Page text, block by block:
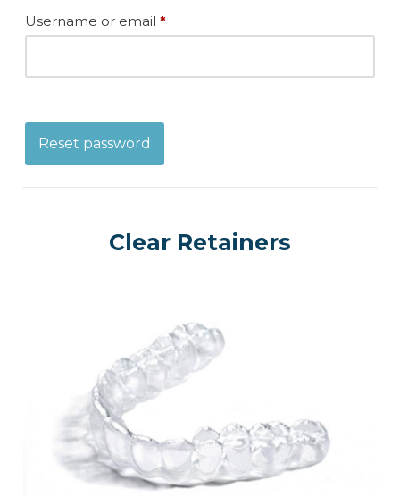
Username or email *
Reset password
Clear Retainers